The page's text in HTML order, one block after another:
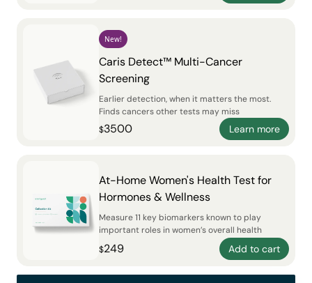
New!
Caris Detect™ Multi-Cancer
Screening
Earlier detection, when it matters the most.
Finds cancers other tests may miss
$3500 Learn more
At-Home Women's Health Test for
Hormones & Wellness
Measure 11 key biomarkers known to play
important roles in women’s overall health
$249 Add to cart